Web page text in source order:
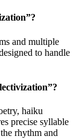
”?
and multiple
to handle
”?
haiku
precise syllable
rhythm and